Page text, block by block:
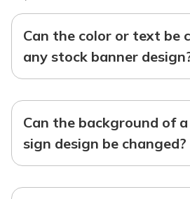
Can the color or text be
any stock banner
Can the background of
sign design be changed?